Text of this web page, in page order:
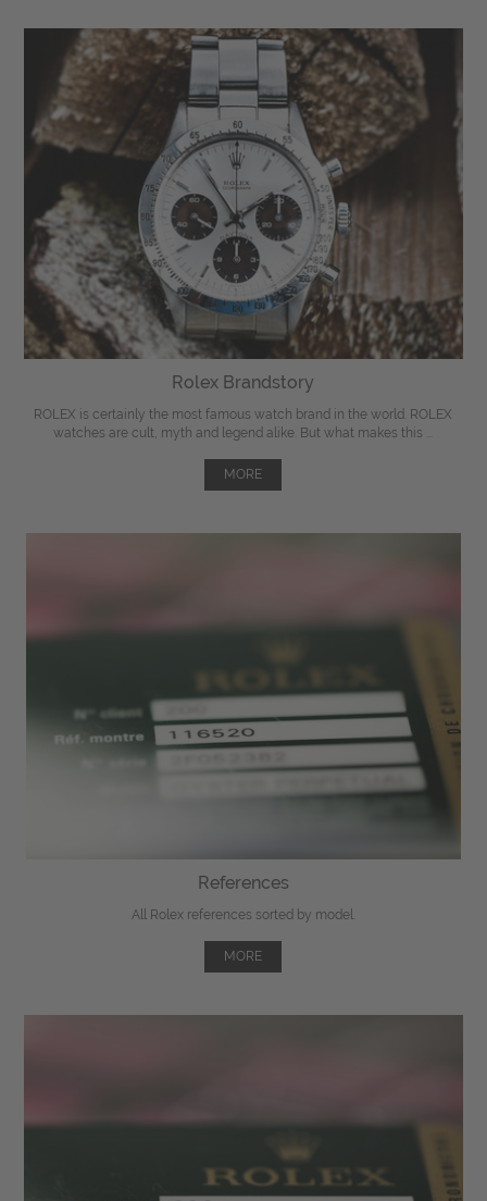
Rolex Brandstory
ROLEX is certainly the most famous watch brand in the world. ROLEX
watches are cult, myth and legend alike. But what makes this ...
MORE
References
All Rolex references sorted by model.
MORE